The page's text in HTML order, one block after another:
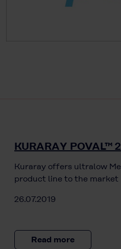
KURARAY POVAL™
Kuraray offers ultralow
product line to the market
26.07.2019
Read more